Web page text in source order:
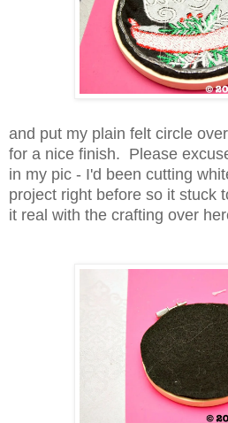
and put my plain felt circle
for a nice finish. Please
in my pic - I'd been cutting
project right before so it stuck
it real with the crafting over